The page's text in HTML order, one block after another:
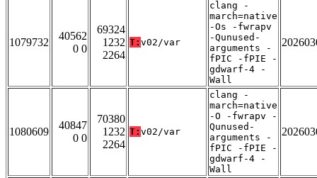
1079732
40562
0 0
69324
1232
2264
T: v02/var
clang -
march=native
-Os -fwrapv
-Qunused-
arguments -
fPIC -fPIE -
gdwarf-4 -
Wall
1080609
40847
0 0
70380
1232
2264
T: v02/var
clang -
march=native
-O -fwrapv -
Qunused-
arguments -
fPIC -fPIE -
gdwarf-4 -
Wall